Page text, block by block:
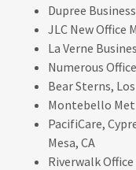
Dupree
JLC New Office
La Verne
Numerous
Bear Sterns,
Montebello
PacifiCare,
Mesa, CA
Riverwalk